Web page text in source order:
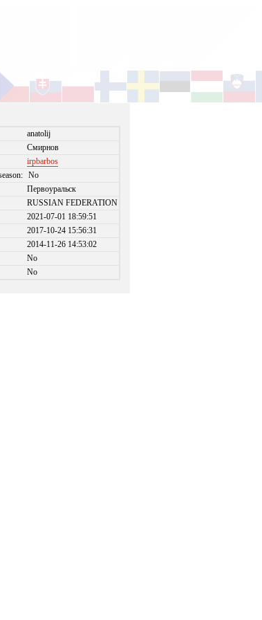
anatolij
Смирнов
irpbarbos
No
Первоуральск
RUSSIAN FEDERATION
2021-07-01 18:59:51
2017-10-24 15:56:31
2014-11-26 14:53:02
No
No